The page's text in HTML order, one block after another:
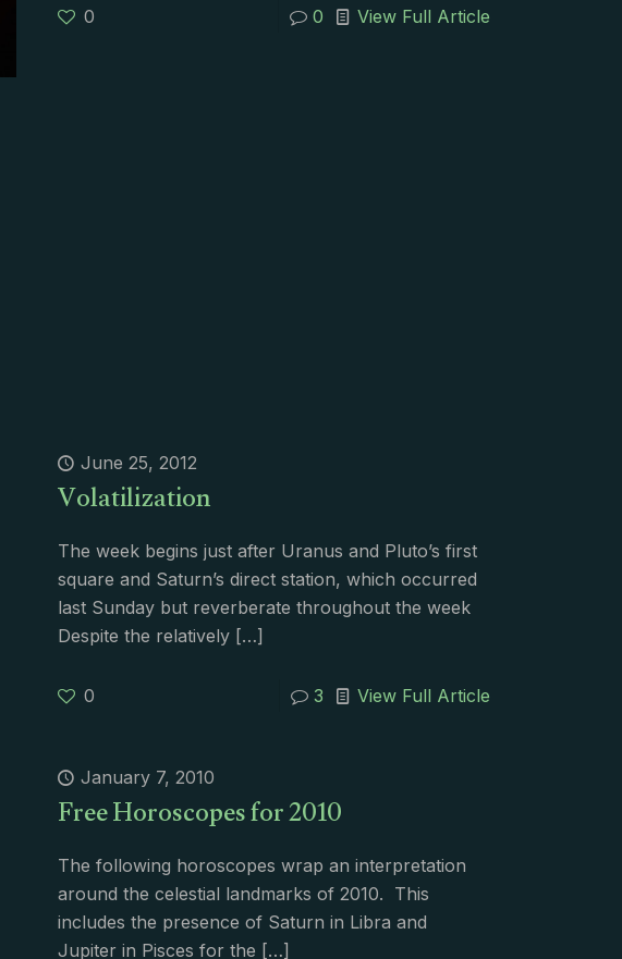
0 0 View Full Article
June 25, 2012
Volatilization
The week begins just after Uranus and Pluto’s first
square and Saturn’s direct station, which occurred
last Sunday but reverberate throughout the week
Despite the relatively[…]
0 3 View Full Article
January 7, 2010
Free Horoscopes for 2010
The following horoscopes wrap an interpretation
around the celestial landmarks of 2010. This
includes the presence of Saturn in Libra and
Jupiter in Pisces for the […]